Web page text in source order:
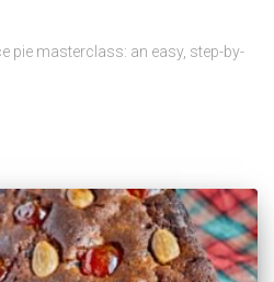
pie masterclass: an easy, step-by-